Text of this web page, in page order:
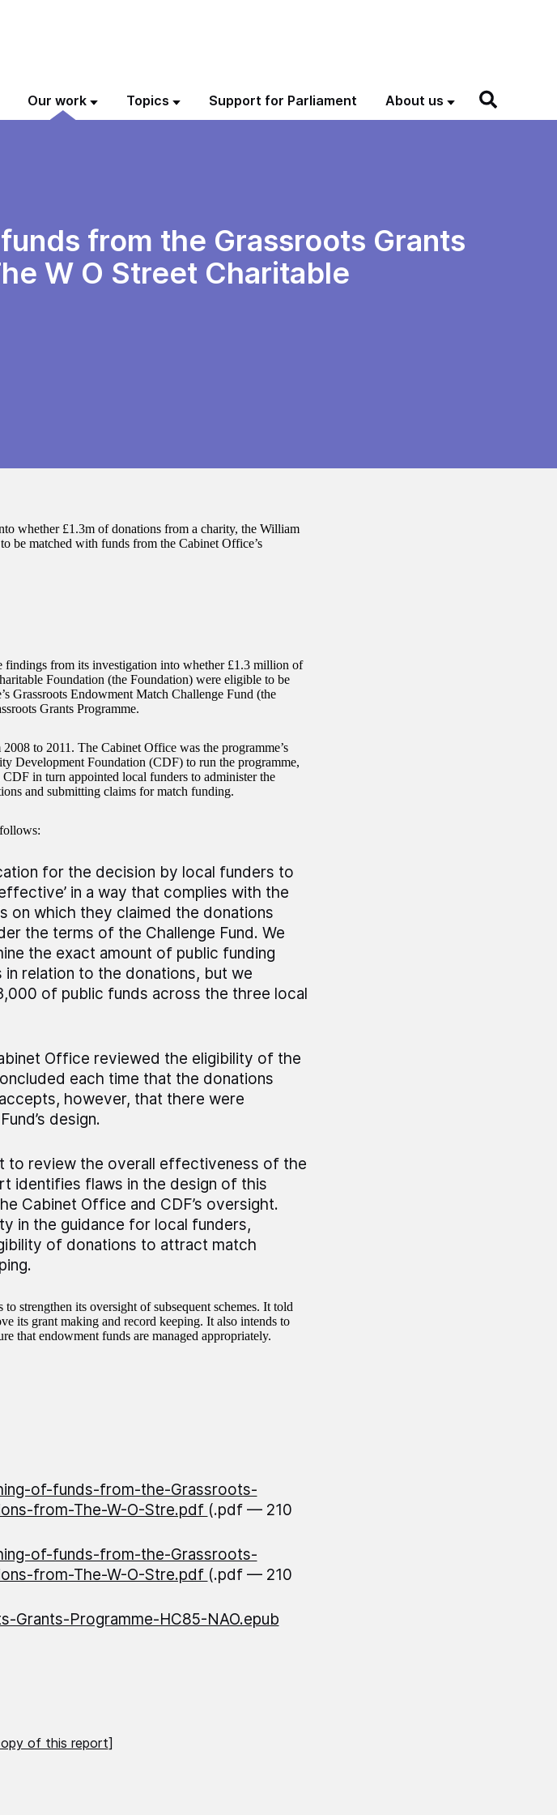
Our work Topics Support for Parliament About us
from the Grassroots Grants
W O Street Charitable
whether £1.3m of donations from a charity, the William
be matched with funds from the Cabinet Office’s
from its investigation into whether £1.3 million of
Foundation (the Foundation) were eligible to be
Grassroots Endowment Match Challenge Fund (the
Grants Programme.
to 2011. The Cabinet Office was the programme’s
Development Foundation (CDF) to run the programme,
in turn appointed local funders to administer the
and submitting claims for match funding.
for the decision by local funders to
in a way that complies with the
on which they claimed the donations
the terms of the Challenge Fund. We
the exact amount of public funding
relation to the donations, but we
of public funds across the three local
Office reviewed the eligibility of the
each time that the donations
however, that there were
design.
to review the overall effectiveness of the
identifies flaws in the design of this
Cabinet Office and CDF’s oversight.
in the guidance for local funders,
of donations to attract match
strengthen its oversight of subsequent schemes. It told
its grant making and record keeping. It also intends to
that endowment funds are managed appropriately.
of-funds-from-the-Grassroots-
from-The-W-O-Stre.pdf (.pdf — 210
of-funds-from-the-Grassroots-
from-The-W-O-Stre.pdf (.pdf — 210
Grants-Programme-HC85-NAO.epub
of this report]